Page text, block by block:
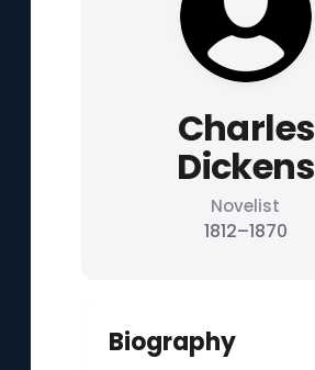
Charles
Dickens
Novelist
1812–1870
Biography